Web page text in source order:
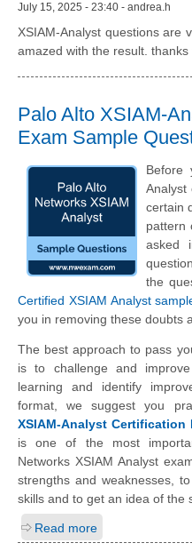
July 15, 2025 - 23:40 - andrea.h
XSIAM-Analyst questions are
amazed with the result. thanks
Palo Alto XSIAM-
Exam Sample
Before
Analyst
certain
pattern
asked
the
Certified XSIAM Analyst
you in removing these doubts
The best approach to pass
is to challenge and
learning and identify
format, we suggest you
XSIAM-Analyst Certification
is one of the most
Networks XSIAM Analyst
strengths and weaknesses,
skills and to get an idea of the
Read more